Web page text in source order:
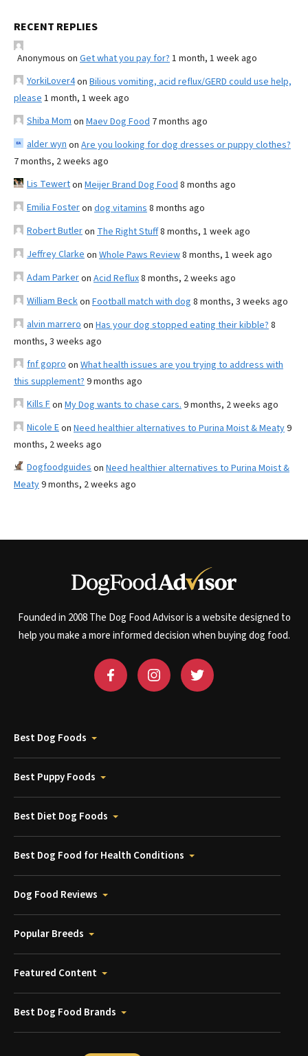
RECENT REPLIES
Anonymous on Get what you pay for? 1 month, 1 week ago
YorkiLover4on Bilious vomiting, acid reflux/GERD could use help,
please 1 month, 1 week ago
Shiba Mom on Maev Dog Food 7 months ago
alder wyn on Are you looking for dog dresses or puppy clothes?
7 months, 2 weeks ago
Lis Tewerton Meijer Brand Dog Food 8 months ago
Emilia Fosteron dog vitamins 8 months ago
Robert Butleron The Right Stuff8 months, 1 week ago
Jeffrey Clarke on Whole Paws Review8 months, 1 week ago
Adam Parkeron Acid Reflux8 months, 2 weeks ago
William Beckon Football match with dog 8 months, 3 weeks ago
alvin marrero on Has your dog stopped eating their kibble? 8
months, 3 weeks ago
fnf gopro on What health issues are you trying to address with
this supplement? 9 months ago
Kills Fon My Dog wants to chase cars. 9 months, 2 weeks ago
Nicole Eon Need healthier alternatives to Purina Moist & Meaty9
months, 2 weeks ago
Dogfoodguides on Need healthier alternatives to Purina Moist &
Meaty9 months, 2 weeks ago
Founded in 2008 The Dog Food Advisor is a website designed to
help you make a more informed decision when buying dog food.
Best Dog Foods
Best Puppy Foods
Best Diet Dog Foods
Best Dog Food for Health Conditions
Dog Food Reviews
Popular Breeds
Featured Content
Best Dog Food Brands